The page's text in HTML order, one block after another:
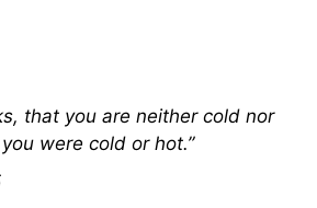
that you are neither cold nor
were cold or hot.”